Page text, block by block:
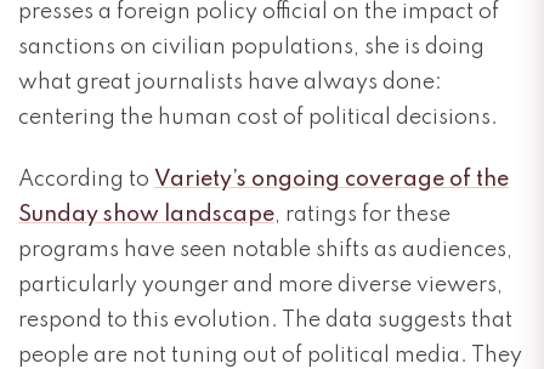
presses a foreign policy official on the impact of
sanctions on civilian populations, she is doing
what great journalists have always done:
centering the human cost of political decisions.
According to Variety’s ongoing coverage of the
Sunday show landscape, ratings for these
programs have seen notable shifts as audiences,
particularly younger and more diverse viewers,
respond to this evolution. The data suggests that
people are not tuning out of political media. They